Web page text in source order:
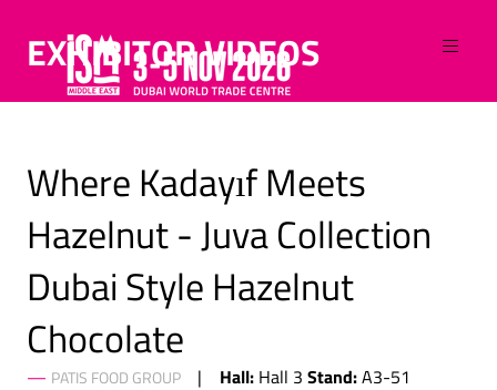
EXHIBITOR VIDEOS
Where Kadayıf Meets
Hazelnut - Juva Collection
Dubai Style Hazelnut
Chocolate
PATIS FOOD GROUP Hall: Hall 3 Stand:A3-51